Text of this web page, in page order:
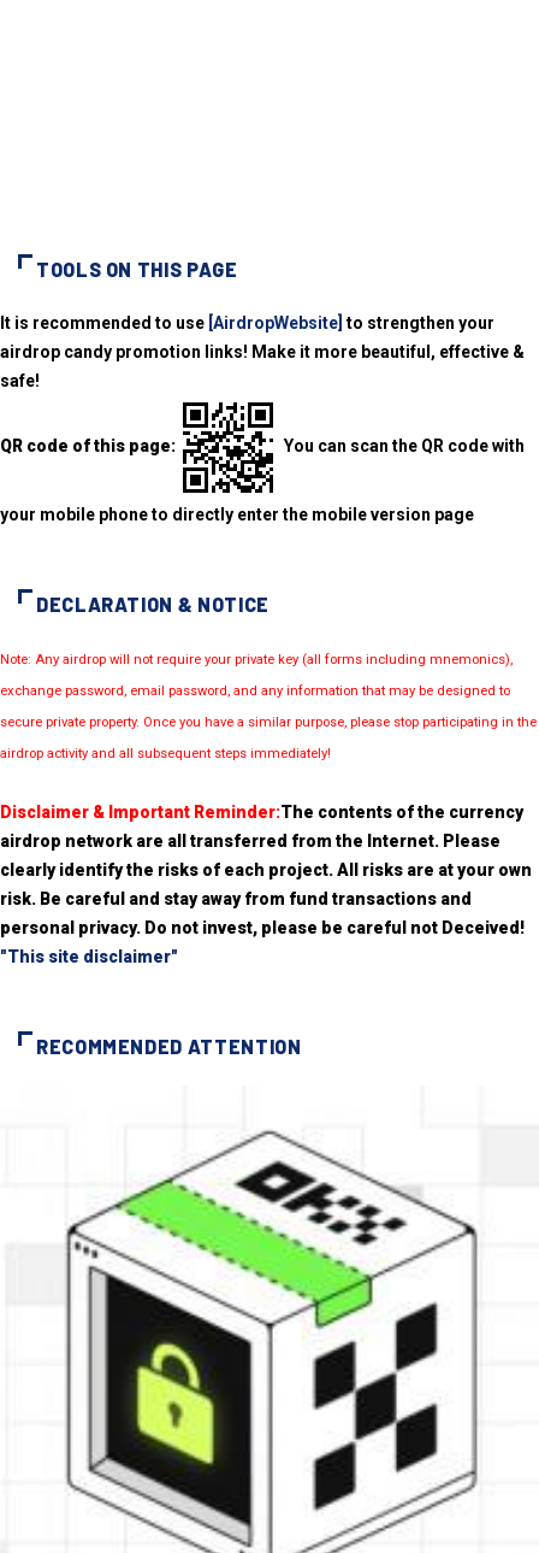
TOOLS ON THIS PAGE
It is recommended to use [AirdropWebsite] to strengthen your
airdrop candy promotion links! Make it more beautiful, effective &
safe!
QR code of this page: You can scan the QR code with
your mobile phone to directly enter the mobile version page
DECLARATION & NOTICE
Note: Any airdrop will not require your private key (all forms including mnemonics),
exchange password, email password, and any information that may be designed to
secure private property. Once you have a similar purpose, please stop participating in the
airdrop activity and all subsequent steps immediately!
Disclaimer & Important Reminder:The contents of the currency
airdrop network are all transferred from the Internet. Please
clearly identify the risks of each project. All risks are at your own
risk. Be careful and stay away from fund transactions and
personal privacy. Do not invest, please be careful not Deceived!
"This site disclaimer"
RECOMMENDED ATTENTION